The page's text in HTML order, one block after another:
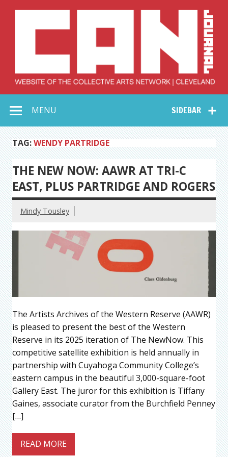
Collective Arts
Network –
CAN Journal
SIDEBAR
MENU
TAG:WENDY PARTRIDGE
THE NEW NOW: AAWR AT TRI-C
EAST, PLUS PARTRIDGE AND ROGERS
Mindy Tousley
The Artists Archives of the Western Reserve (AAWR)
is pleased to present the best of the Western
Reserve in its 2025 iteration of The NewNow. This
competitive satellite exhibition is held annually in
partnership with Cuyahoga Community College’s
eastern campus in the beautiful 3,000-square-foot
Gallery East. The juror for this exhibition is Tiffany
Gaines, associate curator from the Burchfield Penney
[…]
READ MORE